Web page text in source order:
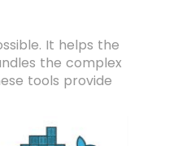
It helps the
the complex
tools provide